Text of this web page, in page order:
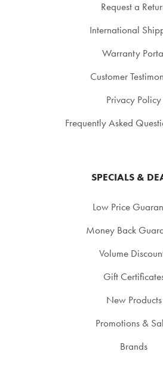
Request a
International
Warranty
Customer
Privacy Policy
Frequently Asked
SPECIALS &
Low Price
Money Back
Volume
Gift
New Products
Promotions &
Brands